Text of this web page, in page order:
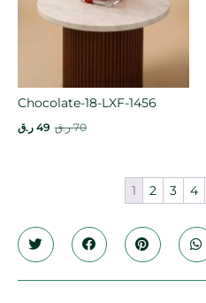
Chocolate-18-LXF-1456
70 ر.ق 49 ر.ق
1 2 3 4